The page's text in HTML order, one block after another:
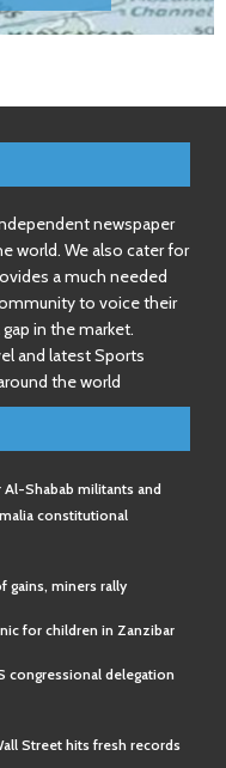
newspaper
world. We also cater for
a much needed
to voice their
in the market.
and latest Sports
the world
Shabab militants and
constitutional
gains, miners rally
for children in Zanzibar
congressional delegation
Street hits fresh records